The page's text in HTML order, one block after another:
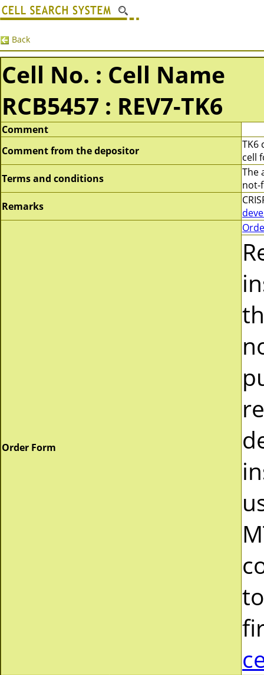
Back
Cell No. : Cell Name
RCB5457 : REV7-TK6
Comment
Comment from the depositor
TK6
cell
Terms and conditions
The
not-
Remarks
Order Form